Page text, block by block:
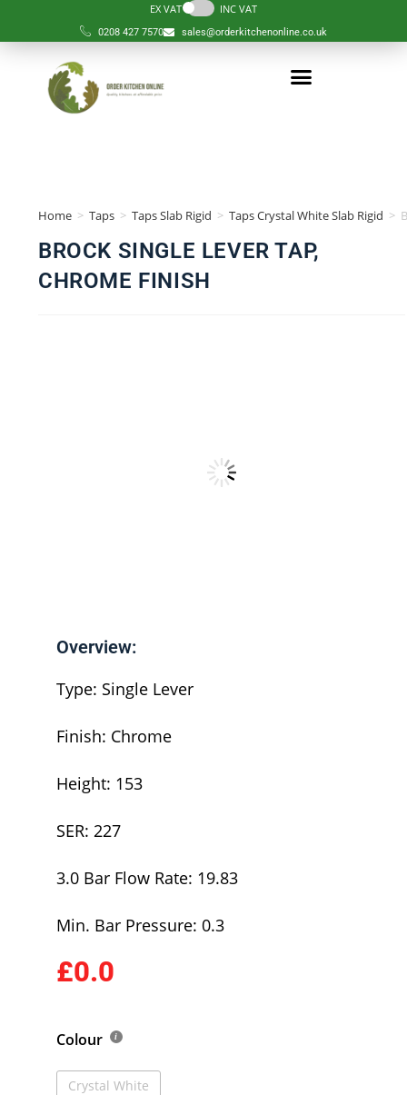
EX VAT INC VAT
0208 427 7570 sales@orderkitchenonline.co.uk
Home > Taps > Taps Slab Rigid > Taps Crystal White Slab Rigid >
BROCK SINGLE LEVER TAP,
CHROME FINISH
Overview:
Type: Single Lever
Finish: Chrome
Height: 153
SER: 227
3.0 Bar Flow Rate: 19.83
Min. Bar Pressure: 0.3
£0.0
Colour
Crystal White